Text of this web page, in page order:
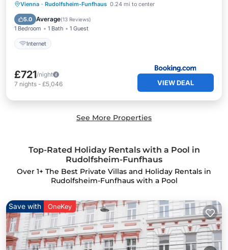
Vienna · Rudolfsheim-Funfhaus 0.24 mi to center
5.0 Average(13 Reviews)
1 Bedroom 1 Bath 1 Guest
Internet
£721/night
7 nights - £5,046 VIEW DEAL
See More Properties
Top-Rated Holiday Rentals with a Pool in
Rudolfsheim-Funfhaus
Over 1+ The Best Private Villas and Holiday Rentals in
Rudolfsheim-Funfhaus with a Pool
Save with OneKey